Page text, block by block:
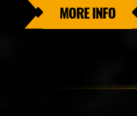
MORE INFO